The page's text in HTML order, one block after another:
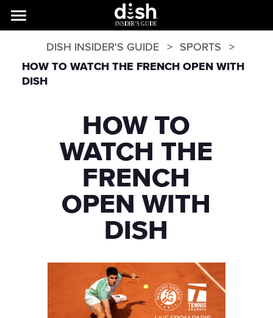
DISH INSIDER'S GUIDE
SPORTS
HOW TO WATCH THE FRENCH OPEN WITH
DISH
HOW TO
WATCH THE
FRENCH
OPEN WITH
DISH